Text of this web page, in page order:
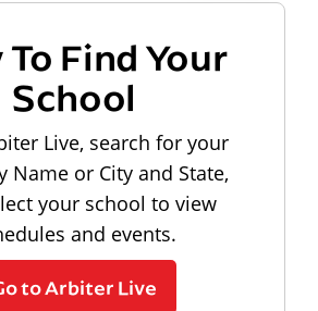
Find Your
School
Live, search for your
Name or City and State,
your school to view
and events.
to Arbiter Live